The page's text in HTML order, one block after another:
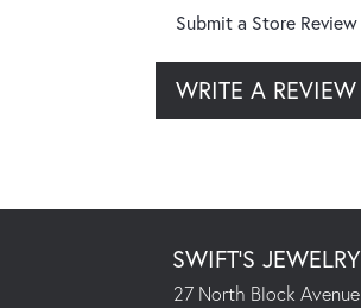
Submit a Store Review
WRITE A REVIEW
SWIFT'S JEWELRY
27 North Block Avenue